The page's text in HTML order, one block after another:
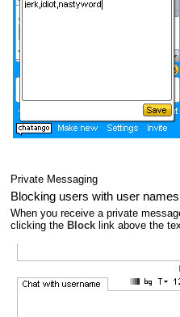
Private Messaging
Blocking users with user names
When you receive a private
clicking the Blocklink above the